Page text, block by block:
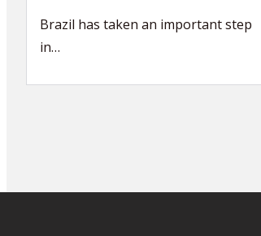
Brazil has taken an important step
in…